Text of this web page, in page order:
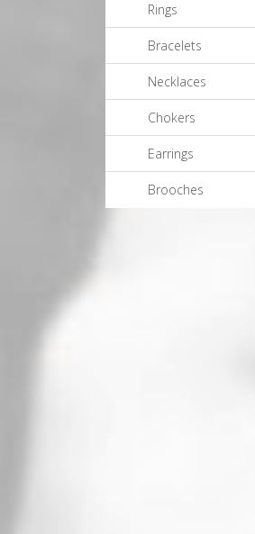
Rings
Bracelets
Necklaces
Chokers
Earrings
Brooches